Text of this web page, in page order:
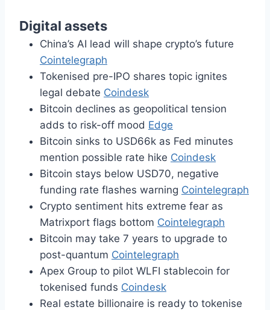
Digital assets
China’s AI lead will shape crypto’s future
Cointelegraph
Tokenised pre-IPO shares topic ignites
legal debate Coindesk
Bitcoin declines as geopolitical tension
adds to risk-off mood Edge
Bitcoin sinks to USD66k as Fed minutes
mention possible rate hike Coindesk
Bitcoin stays below USD70, negative
funding rate flashes warning Cointelegraph
Crypto sentiment hits extreme fear as
Matrixport flags bottom Cointelegraph
Bitcoin may take 7 years to upgrade to
post-quantum Cointelegraph
Apex Group to pilot WLFI stablecoin for
tokenised funds Coindesk
Real estate billionaire is ready to tokenise